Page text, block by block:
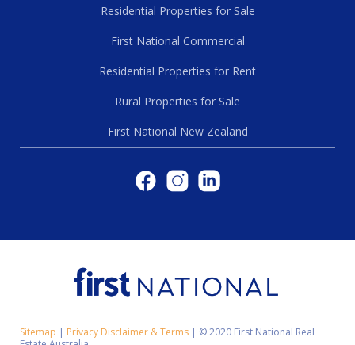
Residential Properties for Sale
First National Commercial
Residential Properties for Rent
Rural Properties for Sale
First National New Zealand
Sitemap | Privacy Disclaimer & Terms | © 2020 First National Real